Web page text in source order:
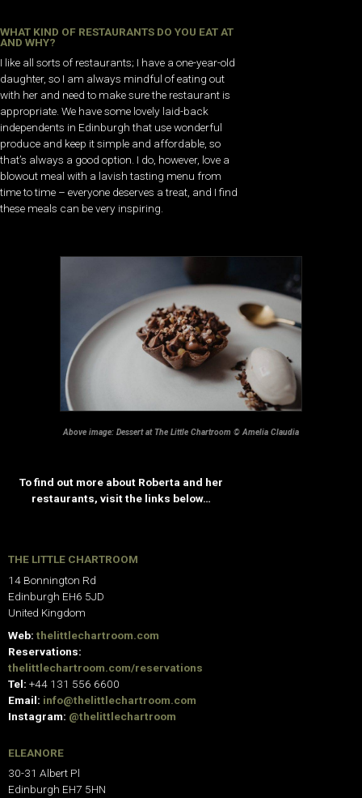
WHAT KIND OF RESTAURANTS DO YOU EAT AT
AND WHY?
I like all sorts of restaurants; I have a one-year-old
daughter, so I am always mindful of eating out
with her and need to make sure the restaurant is
appropriate. We have some lovely laid-back
independents in Edinburgh that use wonderful
produce and keep it simple and affordable, so
that’s always a good option. I do, however, love a
blowout meal with a lavish tasting menu from
time to time – everyone deserves a treat, and I find
these meals can be very inspiring.
Above image: Dessert at The Little Chartroom © Amelia Claudia
To find out more about Roberta and her
restaurants, visit the links below…
THE LITTLE CHARTROOM
14 Bonnington Rd
Edinburgh EH6 5JD
United Kingdom
Web: thelittlechartroom.com
Reservations:
thelittlechartroom.com/reservations
Tel: +44 131 556 6600
Email: info@thelittlechartroom.com
Instagram: @thelittlechartroom
ELEANORE
30-31 Albert Pl
Edinburgh EH7 5HN